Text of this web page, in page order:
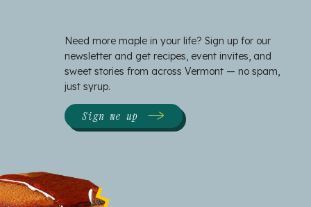
Need more maple in your life? Sign up for our
newsletter and get recipes, event invites, and
sweet stories from across Vermont — no spam,
just syrup.
Sign me up